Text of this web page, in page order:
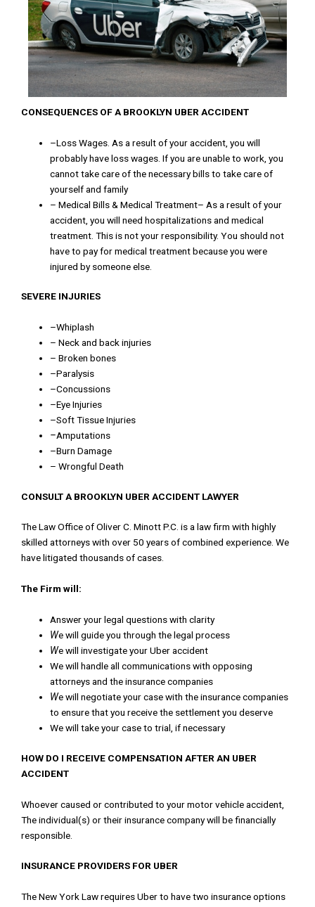
CONSEQUENCES OFA BROOKLYN UBER ACCIDENT
–LossWages Asaresultofyouraccident ,youwill
probablyhavelosswages .If youareunabletowork ,you
cannottakecareofthenecessarybillstotakecareof
yourselfandfamily
–MedicalBills&MedicalTreatment– Asaresultofyour
accident ,youwillneedhospitalizationsandmedical
treatment .Thisisnotyour responsibility.You shouldnot
havetopayformedicaltreatmentbecauseyouwere
injuredbysomeoneelse
SEVERE INJURIES
–Whiplash
–Neckandbackinjuries
–Brokenbones
–Paralysis
–Concussions
–EyeInjuries
–SoftTissueInjuries
–Amputations
–BurnDamage
–WrongfulDeath
CONSULT A BROOKLYN UBER ACCIDENT LAWYER
TheLawOfficeofOliverC. MinottP.C. isalawfirm with highly
skilled attorneyswith over 50 yearsofcombined experience. We
havelitigated thousandsofcases.
The Firm will:
Answeryourlegalquestionswithclarity
Wewillguideyouthroughthelegalprocess
WewillinvestigateyourUberaccident
Wewillhandleallcommunicationswithopposing
attorneysandtheinsurancecompanies
Wewillnegotiateyourcasewiththeinsurancecompanies
toensurethatyoureceivethe settlementyoudeserve
Wewilltakeyourcasetotrial ,ifnecessary
HOW DO I RECEIVE COMPENSATION AFTER AN UBER
ACCIDENT
Whoevercaused orcontributed to yourmotorvehicleaccident
Theindividual(s) ortheirinsurancecompanywill befinancially
responsible
INSURANCE PROVIDERS FOR UBER
TheNewYorkLawrequiresUberto havetwo insuranceoptions